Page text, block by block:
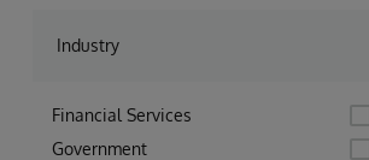
Industry
Financial Services
Government